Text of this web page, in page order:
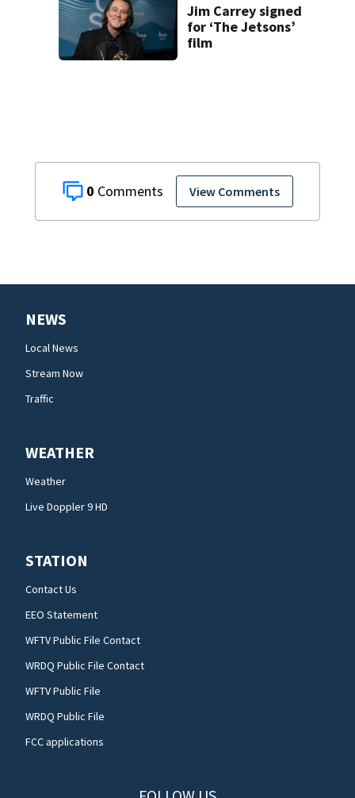
0 View Comments
Jim Carrey signed
for ‘The Jetsons’
film
NEWS
Local News
Stream Now
Traffic
WEATHER
Weather
Live Doppler 9 HD
STATION
Contact Us
EEO Statement
WFTV Public File Contact
WRDQ Public File Contact
WFTV Public File
WRDQ Public File
FCC applications